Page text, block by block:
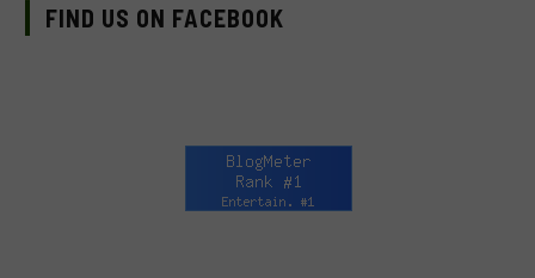
FIND US ON FACEBOOK